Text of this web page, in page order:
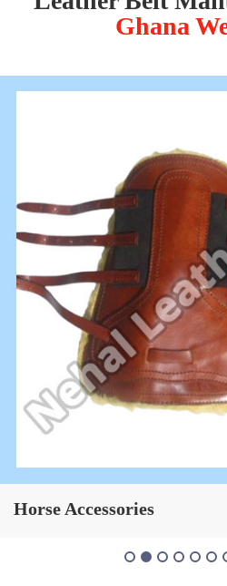
Ghana
Horse Saddle Pad